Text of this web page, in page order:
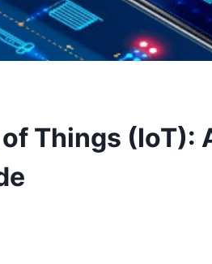
Things (IoT):